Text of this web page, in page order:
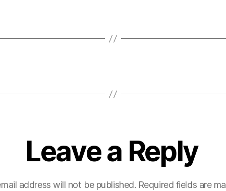
Leave a Reply
address will not be published. Required fields are